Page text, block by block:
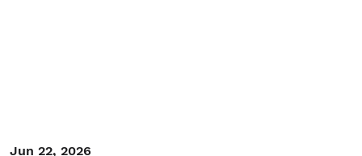
Jun 22, 2026